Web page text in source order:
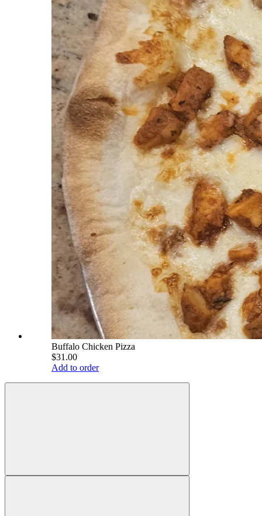
Buffalo Chicken Pizza
$31.00
Add to order